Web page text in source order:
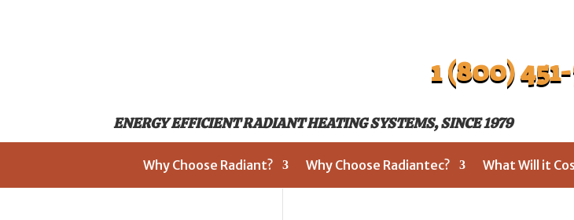
1 (800)
ENERGY EFFICIENT RADIANT HEATING SYSTEMS, SINCE 1979
Why Choose Radiant? Why Choose Radiantec? What Will it